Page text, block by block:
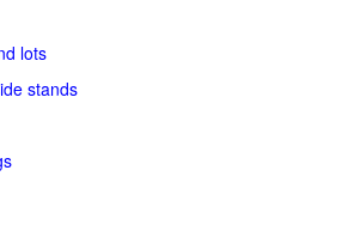
lots
stands